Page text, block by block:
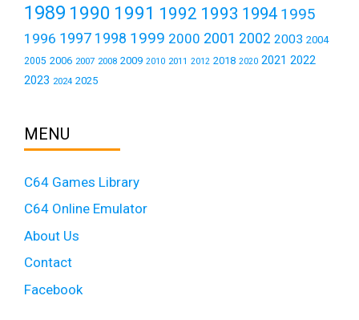
1989 1990 1991 1992 1993 1994 1995
1996 1997 1998 1999 2000 2001 2002 2003 2004
2005 2006 2007 2008 2009 2010 2011 2012 2018 2020 2021 2022
2023 2024 2025
MENU
C64 Games Library
C64 Online Emulator
About Us
Contact
Facebook